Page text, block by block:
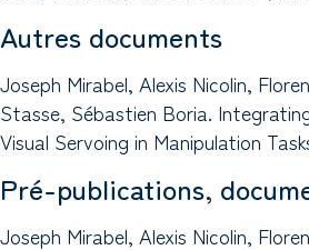
Autres documents
Joseph Mirabel, Alexis Nicolin,
Stasse, Sébastien Boria.
Visual Servoing in Manipulation
Pré-publications,
Joseph Mirabel, Alexis Nicolin,